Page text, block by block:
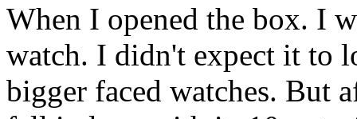
When I opened the box. I
watch. I didn't expect it to
bigger faced watches. But